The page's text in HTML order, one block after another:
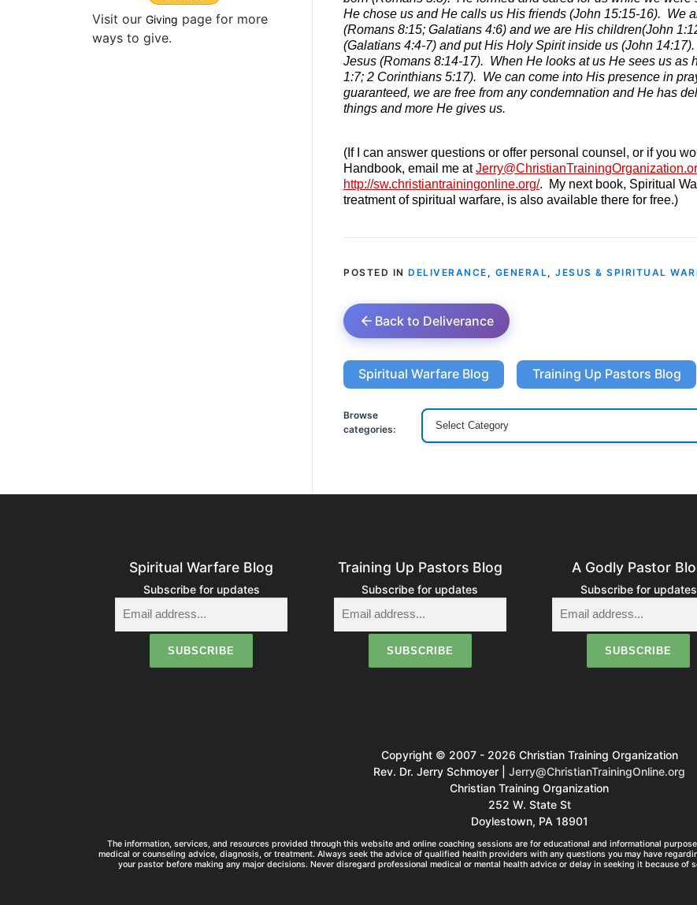
He chose us and He calls us His friends (John 15:15-16). We
(Romans 8:15; Galatians 4:6) and we are His children(John
(Galatians 4:4-7) and put His Holy Spirit inside us (John 14:17).
Jesus (Romans 8:14-17). When He looks at us He sees us as
1:7; 2 Corinthians 5:17). We can come into His presence in
guaranteed, we are free from any condemnation and He has
things and more He gives us.
(If I can answer questions or offer personal counsel, or if you
Handbook, email me at
http://sw.christiantrainingonline.org/.
My next book, Spiritual
treatment of spiritual warfare, is also available there for free.)
POSTED IN DELIVERANCE , GENERAL , JESUS & SPIRITUAL
Back to Deliverance
Spiritual Warfare Blog Training Up Pastors Blog
Browse
categories:
Visit our Giving page for more
ways to give.
Spiritual Warfare Blog
Subscribe for updates
Training Up Pastors Blog
Subscribe for updates
A Godly Pastor
Subscribe for updates
Copyright © 2007 - 2026 Christian Training Organization
Rev. Dr. Jerry Schmoyer | Jerry@ChristianTrainingOnline.org
Christian Training Organization
252 W. State St
Doylestown, PA 18901
The information, services, and resources provided through this website and online coaching sessions are for educational and informational
medical or counseling advice, diagnosis, or treatment. Always seek the advice of qualified health providers with any questions you may have
your pastor before making any major decisions. Never disregard professional medical or mental health advice or delay in seeking it because of